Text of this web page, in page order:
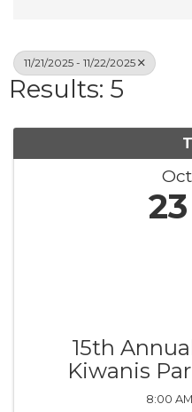
11/21/2025 - 11/22/2025
Results: 5
Oct
23
15th
Kiwanis
8:00